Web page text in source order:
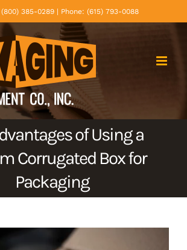
385-0289 | Phone: (615) 793-0088
of Using a
Corrugated Box for
Packaging